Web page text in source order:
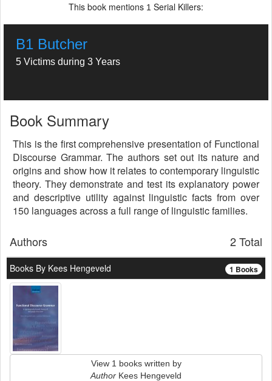
This book mentions 1 Serial Killers:
B1 Butcher
5 Victims during 3 Years
Book Summary
This is the first comprehensive presentation of Functional
Discourse Grammar. The authors set out its nature and
origins and show how it relates to contemporary linguistic
theory. They demonstrate and test its explanatory power
and descriptive utility against linguistic facts from over
150 languages across a full range of linguistic families.
2 Total
Authors
1 Books
Books By Kees Hengeveld
View 1 books written by
Author Kees Hengeveld